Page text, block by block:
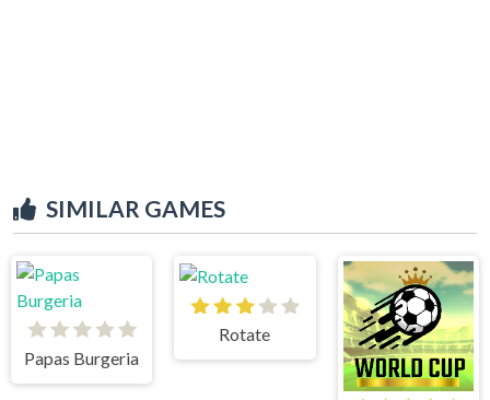
SIMILAR GAMES
Papas Burgeria
Rotate